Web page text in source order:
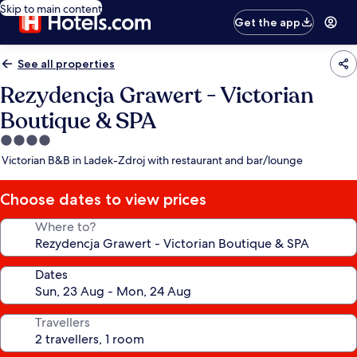
Skip to main content
Get the app
See all properties
Rezydencja Grawert - Victorian
Boutique & SPA
4.0
star
Victorian B&B in Ladek-Zdroj with restaurant and bar/lounge
Choose dates to view prices
Where to?
Dates
Travellers